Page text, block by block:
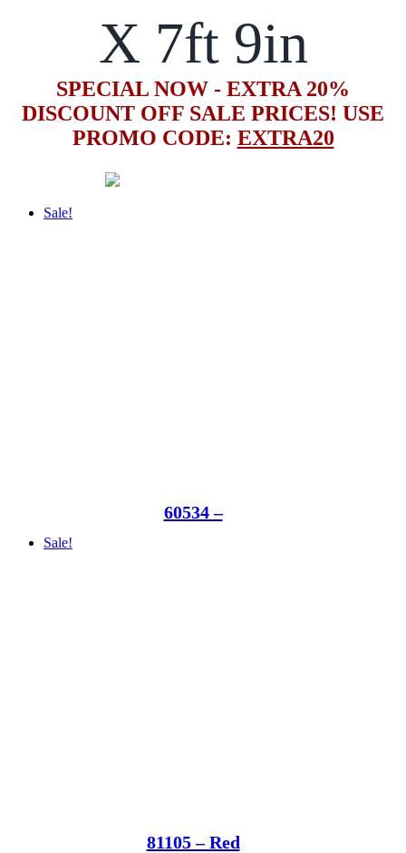
X 7ft 9in
SPECIAL NOW - EXTRA 20%
DISCOUNT OFF SALE PRICES! USE
PROMO CODE: EXTRA20
Sale!
60534 –
Sale!
81105 – Red